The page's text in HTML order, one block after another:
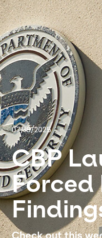
07/18/2025
CBP
Forced
Check out this